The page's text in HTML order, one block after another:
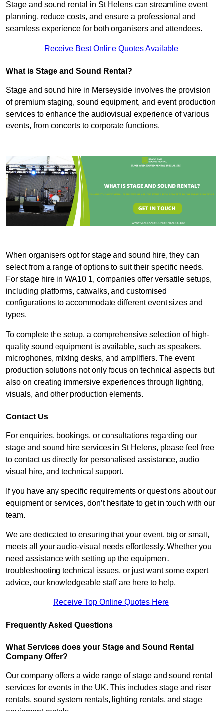
Stage and sound rental in St Helens can streamline event
planning, reduce costs, and ensure a professional and
seamless experience for both organisers and attendees.
Receive Best Online Quotes Available
What is Stage and Sound Rental?
Stage and sound hire in Merseyside involves the provision
of premium staging, sound equipment, and event production
services to enhance the audiovisual experience of various
events, from concerts to corporate functions.
When organisers opt for stage and sound hire, they can
select from a range of options to suit their specific needs.
For stage hire in WA10 1, companies offer versatile setups,
including platforms, catwalks, and customised
configurations to accommodate different event sizes and
types.
To complete the setup, a comprehensive selection of high-
quality sound equipment is available, such as speakers,
microphones, mixing desks, and amplifiers. The event
production solutions not only focus on technical aspects but
also on creating immersive experiences through lighting,
visuals, and other production elements.
Contact Us
For enquiries, bookings, or consultations regarding our
stage and sound hire services in St Helens, please feel free
to contact us directly for personalised assistance, audio
visual hire, and technical support.
If you have any specific requirements or questions about our
equipment or services, don’t hesitate to get in touch with our
team.
We are dedicated to ensuring that your event, big or small,
meets all your audio-visual needs effortlessly. Whether you
need assistance with setting up the equipment,
troubleshooting technical issues, or just want some expert
advice, our knowledgeable staff are here to help.
Receive Top Online Quotes Here
Frequently Asked Questions
What Services does your Stage and Sound Rental
Company Offer?
Our company offers a wide range of stage and sound rental
services for events in the UK. This includes stage and riser
rentals, sound system rentals, lighting rentals, and stage